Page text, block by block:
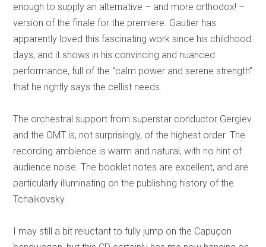
enough to supply an alternative – and more orthodox! –
version of the finale for the premiere. Gautier has
apparently loved this fascinating work since his childhood
days, and it shows in his convincing and nuanced
performance, full of the “calm power and serene strength”
that he rightly says the cellist needs.
The orchestral support from superstar conductor Gergiev
and the OMT is, not surprisingly, of the highest order. The
recording ambience is warm and natural, with no hint of
audience noise. The booklet notes are excellent, and are
particularly illuminating on the publishing history of the
Tchaikovsky.
I may still a bit reluctant to fully jump on the Capuçon